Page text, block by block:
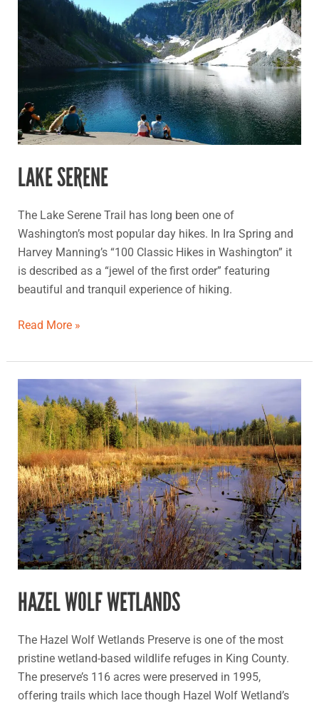
LAKE SERENE
The Lake Serene Trail has long been one of
Washington’s most popular day hikes. In Ira Spring and
Harvey Manning’s “100 Classic Hikes in Washington” it
is described as a “jewel of the first order” featuring
beautiful and tranquil experience of hiking.
Serene
Read More »
HAZEL WOLF WETLANDS
The Hazel Wolf Wetlands Preserve is one of the most
pristine wetland-based wildlife refuges in King County.
The preserve’s 116 acres were preserved in 1995,
offering trails which lace though Hazel Wolf Wetland’s
Wolf
Wetlands